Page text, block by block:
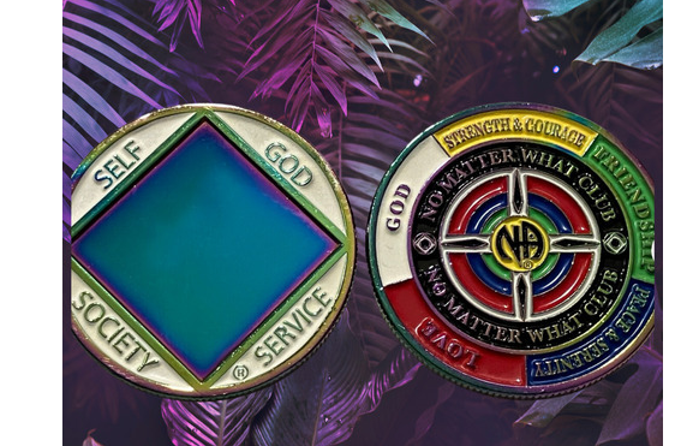
We support you in
recovery
Enter your email to get10% off
next order
Sign up